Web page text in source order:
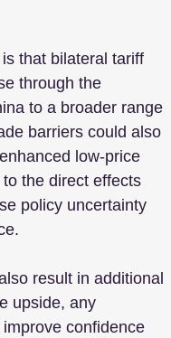
that bilateral tariff
through the
to a broader range
barriers could also
low-price
the direct effects
policy uncertainty
result in additional
upside, any
confidence